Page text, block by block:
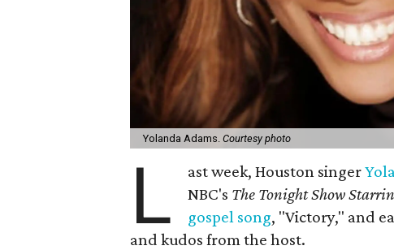
Yolanda Adams.Courtesy photo
L ast week, Houston singer
NBC's The Tonight Show
gospel song, "Victory," and
and kudos from the host.